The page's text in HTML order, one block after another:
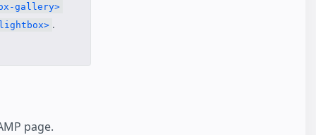
gallery>
lightbox> .
page.